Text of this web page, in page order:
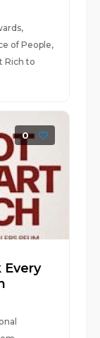
of People,
Rich to
0